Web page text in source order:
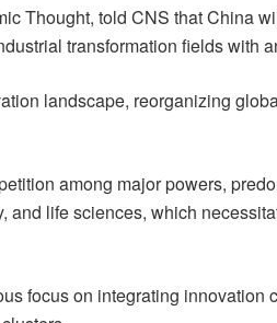
Thought, told CNS that China
transformation fields with
landscape, reorganizing
among major powers,
life sciences, which
focus on integrating